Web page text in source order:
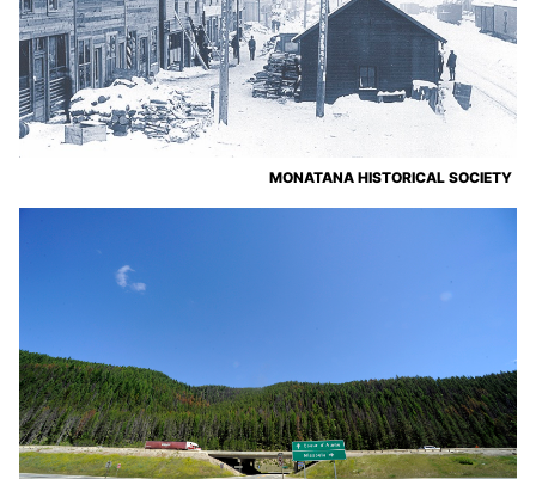
MONATANA HISTORICAL SOCIETY